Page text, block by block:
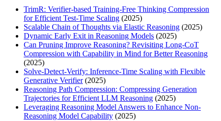
TrimR: Verifier-based Training-Free Thinking Compression
for Efficient Test-Time Scaling (2025)
Scalable Chain of Thoughts via Elastic Reasoning (2025)
Dynamic Early Exit in Reasoning Models (2025)
Can Pruning Improve Reasoning? Revisiting Long-CoT
Compression with Capability in Mind for Better Reasoning
(2025)
Solve-Detect-Verify: Inference-Time Scaling with Flexible
Generative Verifier(2025)
Reasoning Path Compression: Compressing Generation
Trajectories for Efficient LLM Reasoning (2025)
Leveraging Reasoning Model Answers to Enhance Non-
Reasoning Model Capability (2025)